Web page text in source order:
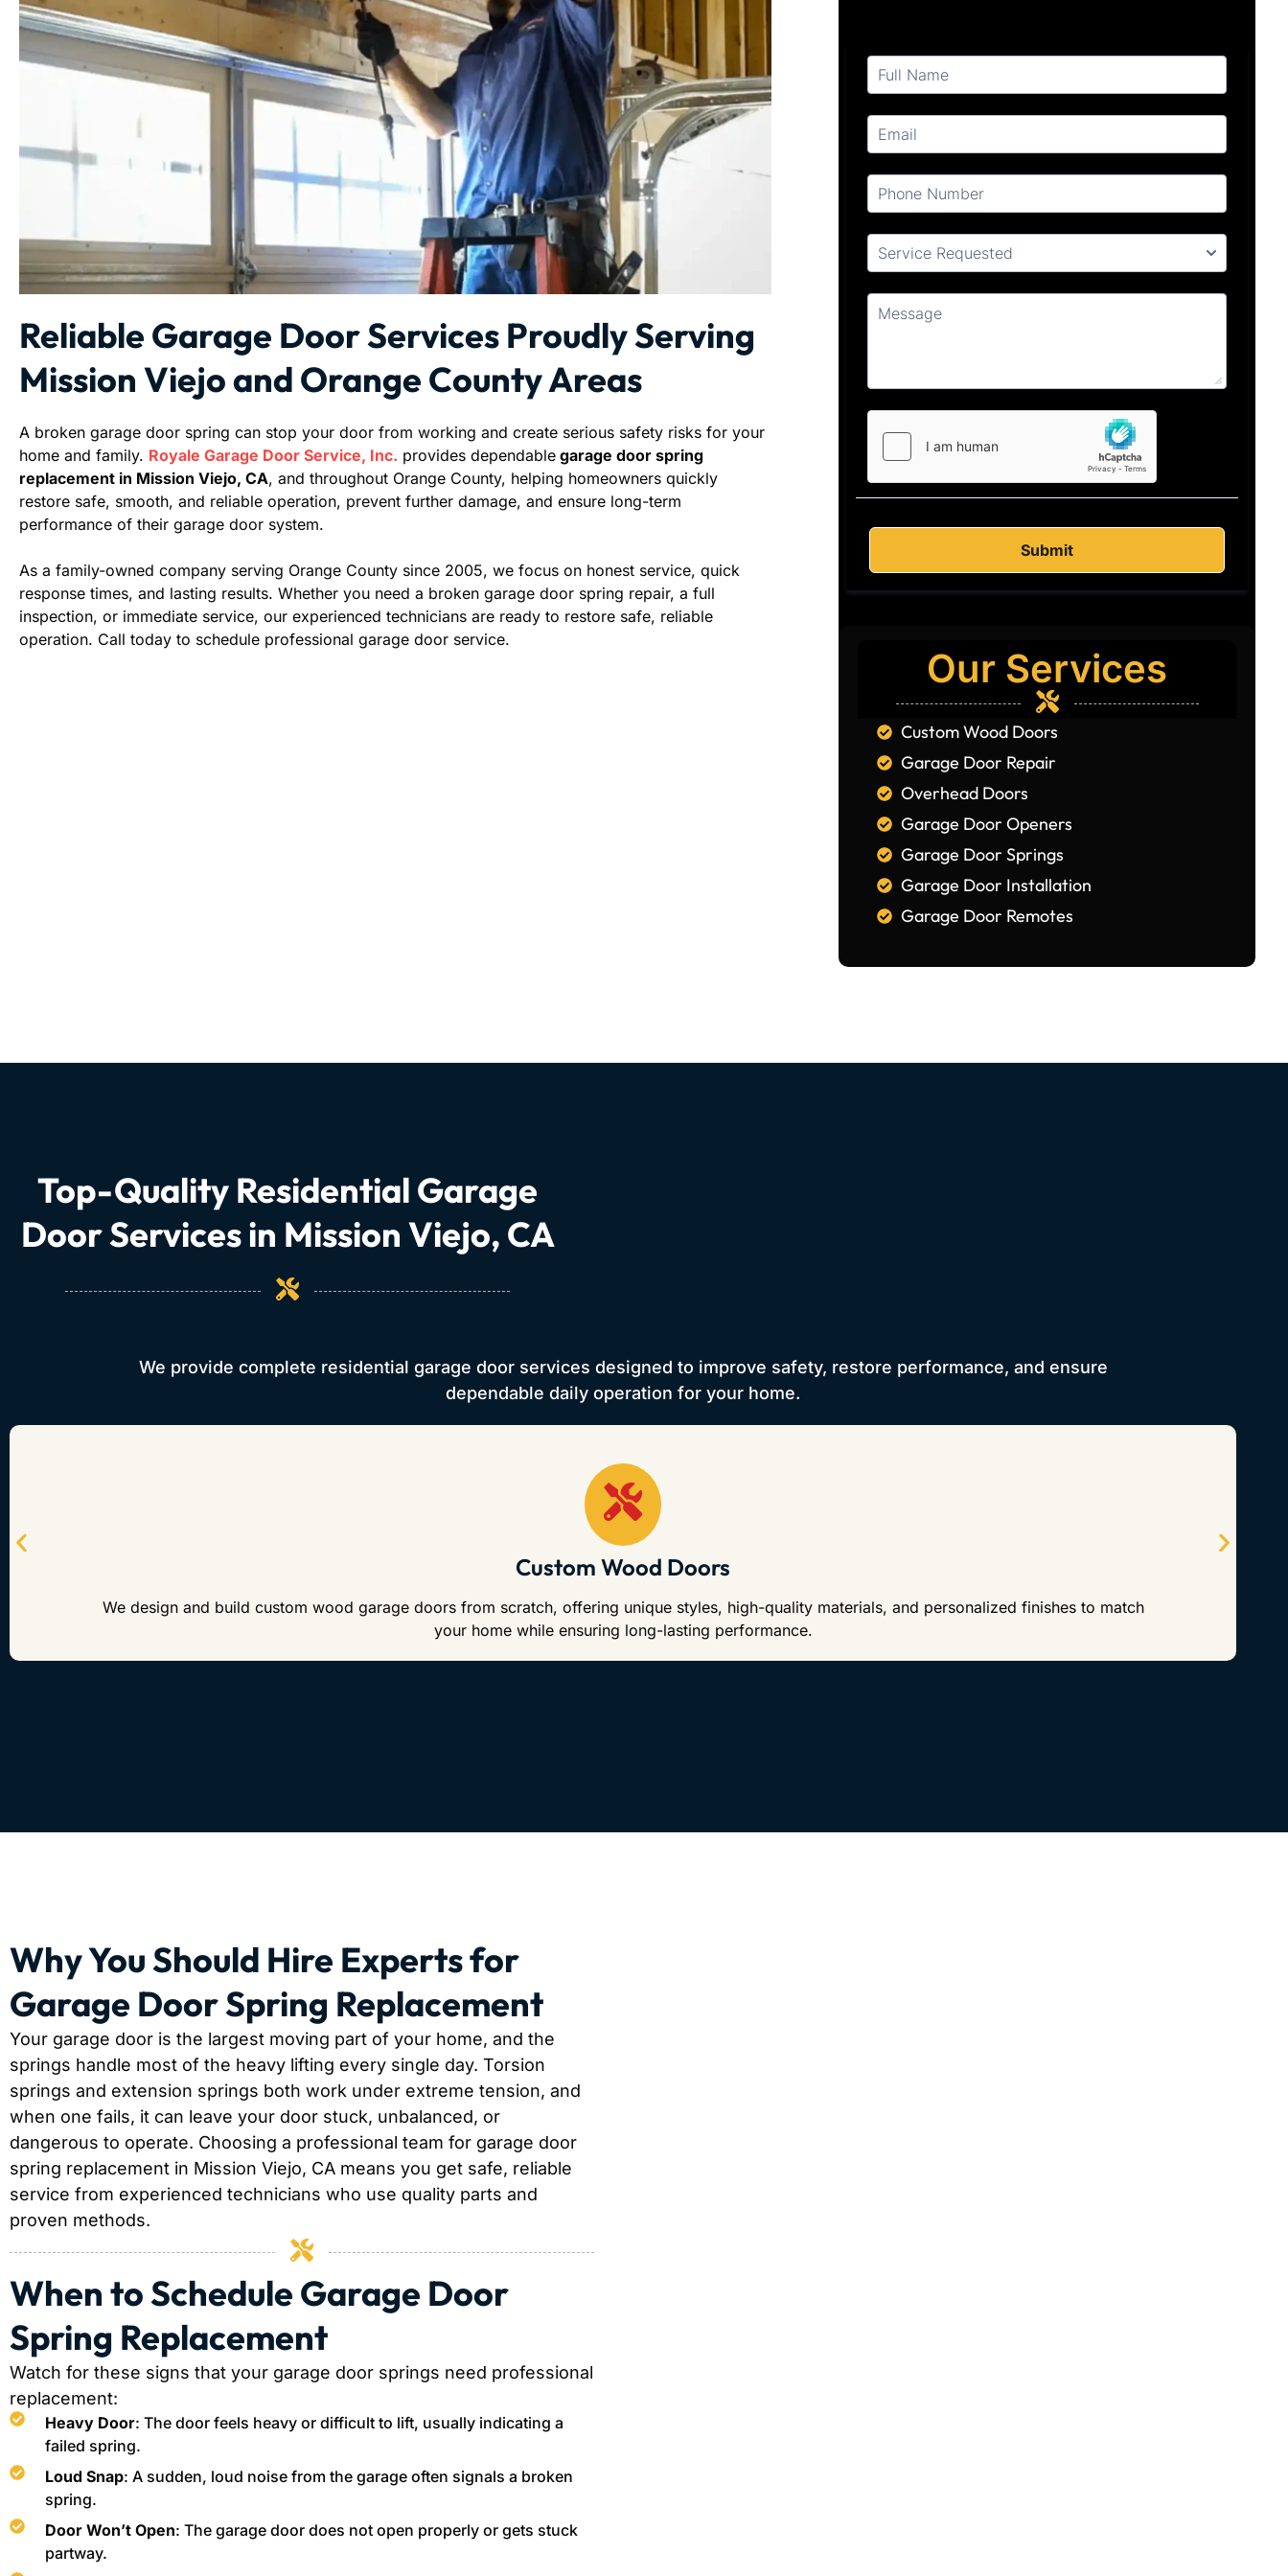
Reliable Garage Door Services Proudly Serving
Mission Viejo and Orange County Areas
A broken garage door spring can stop your door from working and create serious safety risks for your
home and family. Royale Garage Door Service, Inc. provides dependable garage door spring
replacement in Mission Viejo, CA, and throughout Orange County, helping homeowners quickly
restore safe, smooth, and reliable operation, prevent further damage, and ensure long-term
performance of their garage door system.
As a family-owned company serving Orange County since 2005, we focus on honest service, quick
response times, and lasting results. Whether you need a broken garage door spring repair, a full
inspection, or immediate service, our experienced technicians are ready to restore safe, reliable
operation. Call today to schedule professional garage door service.
Our Services
Custom Wood Doors
Garage Door Repair
Overhead Doors
Garage Door Openers
Garage Door Springs
Garage Door Installation
Garage Door Remotes
Top-Quality Residential Garage
Door Services in Mission Viejo, CA
We provide complete residential garage door services designed to improve safety, restore performance, and ensure
dependable daily operation for your home.
Custom Wood Doors
We design and build custom wood garage doors from scratch, offering unique styles, high-quality materials, and personalized finishes to match
your home while ensuring long-lasting performance.
Why You Should Hire Experts for
Garage Door Spring Replacement
Your garage door is the largest moving part of your home, and the
springs handle most of the heavy lifting every single day. Torsion
springs and extension springs both work under extreme tension, and
when one fails, it can leave your door stuck, unbalanced, or
dangerous to operate. Choosing a professional team for garage door
spring replacement in Mission Viejo, CA means you get safe, reliable
service from experienced technicians who use quality parts and
proven methods.
When to Schedule Garage Door
Spring Replacement
Watch for these signs that your garage door springs need professional
replacement:
Heavy Door: The door feels heavy or difficult to lift, usually indicating a
failed spring.
Loud Snap: A sudden, loud noise from the garage often signals a broken
spring.
Door Won’t Open: The garage door does not open properly or gets stuck
partway.